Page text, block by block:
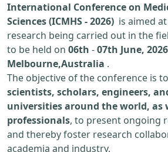
International Conference on
Sciences (ICMHS - 2026) is aimed
research being carried out in the
to be held on 06th -07th June,
Melbourne,Australia .
The objective of the conference is
scientists, scholars, engineers,
universities around the world, as
professionals, to present ongoing
and thereby foster research
academia and industry.